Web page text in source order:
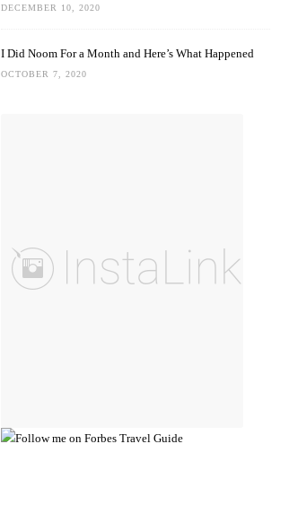
DECEMBER 10, 2020
I Did Noom For a Month and Here’s What Happened
OCTOBER 7, 2020